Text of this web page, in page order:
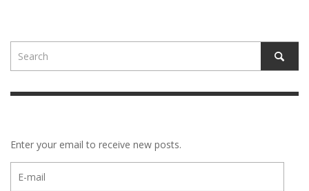
Enter your email to receive new posts.
mail